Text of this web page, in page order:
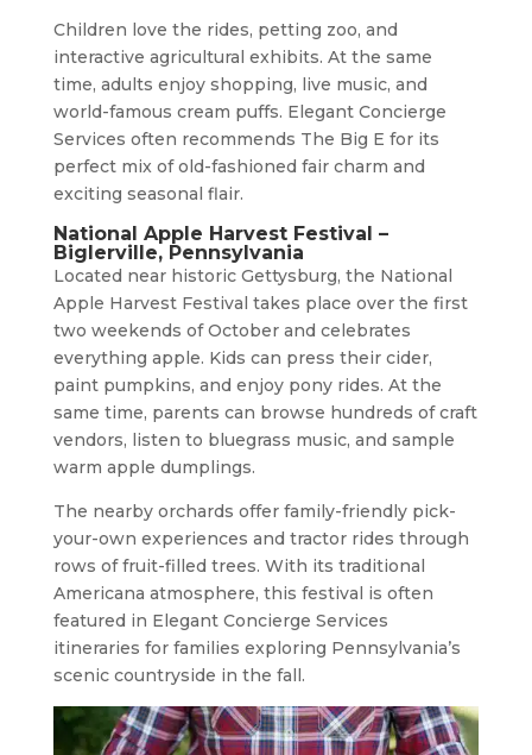
Children love the rides, petting zoo, and
interactive agricultural exhibits. At the same
time, adults enjoy shopping, live music, and
world-famous cream puffs. Elegant Concierge
Services often recommends The Big E for its
perfect mix of old-fashioned fair charm and
exciting seasonal flair.
National Apple Harvest Festival –
Biglerville, Pennsylvania
Located near historic Gettysburg, the National
Apple Harvest Festival takes place over the first
two weekends of October and celebrates
everything apple. Kids can press their cider,
paint pumpkins, and enjoy pony rides. At the
same time, parents can browse hundreds of craft
vendors, listen to bluegrass music, and sample
warm apple dumplings.
The nearby orchards offer family-friendly pick-
your-own experiences and tractor rides through
rows of fruit-filled trees. With its traditional
Americana atmosphere, this festival is often
featured in Elegant Concierge Services
itineraries for families exploring Pennsylvania’s
scenic countryside in the fall.